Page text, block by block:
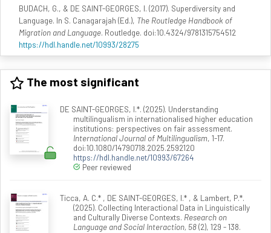
BUDACH, G., & DE SAINT-GEORGES, I. (2017). Superdiversity and
Language. In S. Canagarajah (Ed.), The Routledge Handbook of
Migration and Language. Routledge. doi:10.4324/9781315754512
https://hdl.handle.net/10993/28275
The most significant
DE SAINT-GEORGES, I.*. (2025). Understanding
multilingualism in internationalised higher education
institutions: perspectives on fair assessment.
International Journal of Multilingualism, 1-17.
doi:10.1080/14790718.2025.2592120
https://hdl.handle.net/10993/67264
Peer reviewed
Ticca, A. C.* , DE SAINT-GEORGES, I.* , & Lambert, P.*.
(2025). Collecting Interactional Data in Linguistically
and Culturally Diverse Contexts. Research on
Language and Social Interaction, 58(2), 129 - 138.